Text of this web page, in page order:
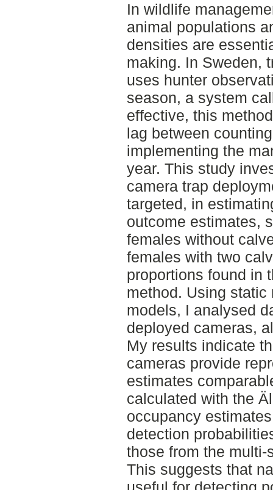
In wildlife
animal populations
densities are
making. In Sweden,
uses hunter
season, a system
effective, this
lag between
implementing the
year. This study
camera trap
targeted, in
outcome estimates,
females without
females with two
proportions found in
method. Using
models, I analysed
deployed cameras,
My results indicate
cameras provide
estimates
calculated with the
occupancy
detection
those from the
This suggests that